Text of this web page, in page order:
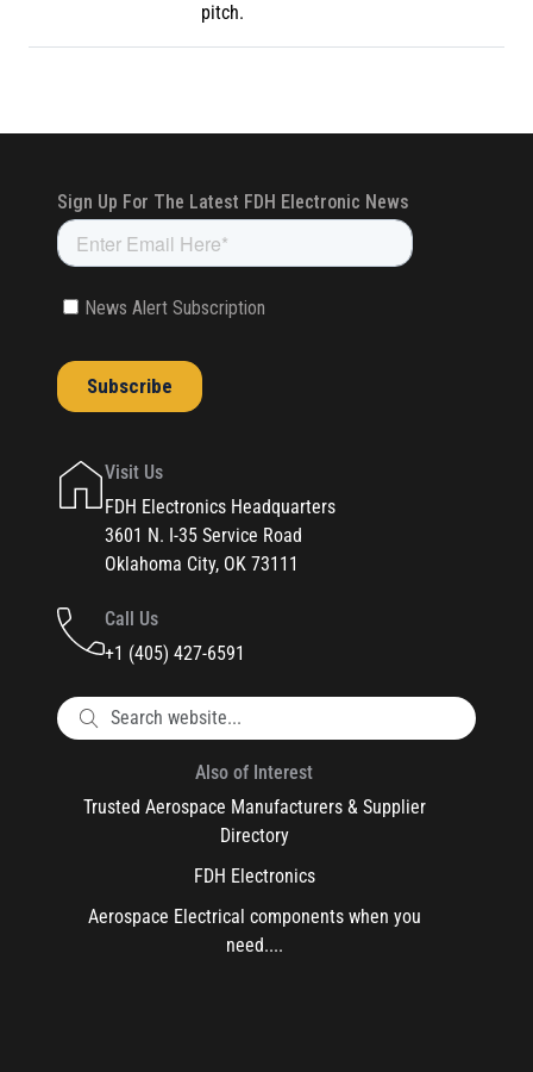
pitch.
Visit Us
FDH Electronics Headquarters
3601 N. I-35 Service Road
Oklahoma City, OK 73111
Call Us
+1 (405) 427-6591
Also of Interest
Trusted Aerospace Manufacturers & Supplier
Directory
FDH Electronics
Aerospace Electrical components when you
need....